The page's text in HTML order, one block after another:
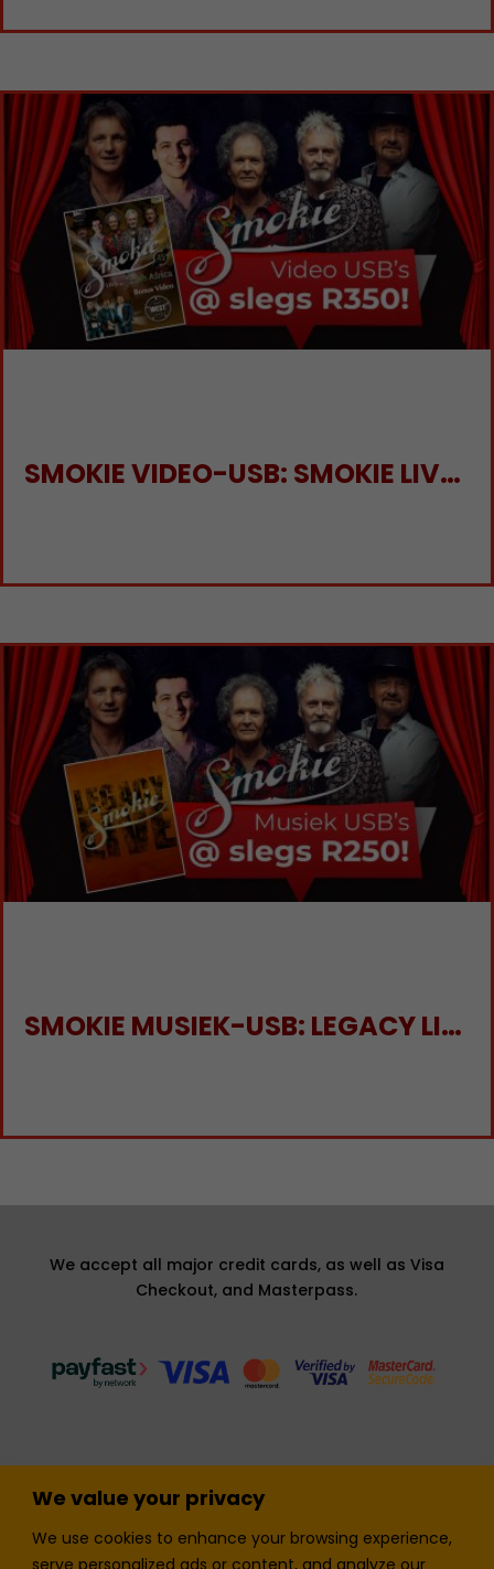
We value your privacy
We use cookies to enhance your browsing experience,
serve personalized ads or content, and analyze our
SMOKIE VIDEO-USB: SMOKIE LIVE IN SA
SMOKIE MUSIEK-USB: LEGACY LIVE
We accept all major credit cards, as well as Visa
Checkout, and Masterpass.
Terms and Condition
Join our Newsletter!
Sell with LTickets